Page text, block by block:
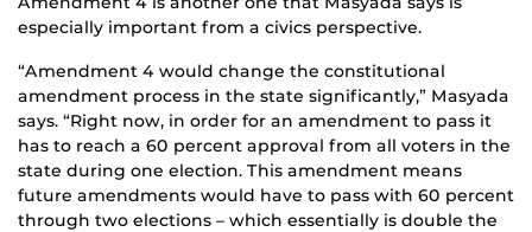
especially important from a civics perspective.
“Amendment 4 would change the constitutional
amendment process in the state significantly,” Masyada
says. “Right now, in order for an amendment to pass it
has to reach a 60 percent approval from all voters in the
state during one election. This amendment means
future amendments would have to pass with 60 percent
through two elections – which essentially is double the